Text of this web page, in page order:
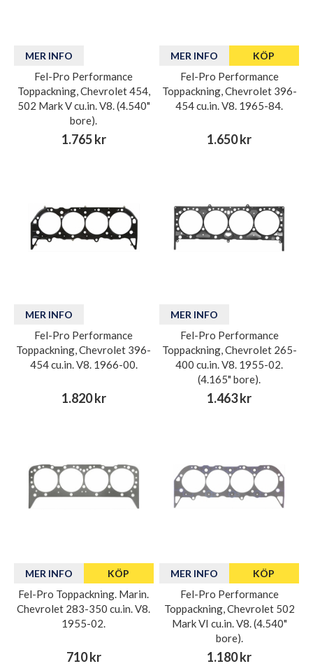
MER INFO
Fel-Pro Performance
Toppackning, Chevrolet 454,
502 Mark V cu.in. V8. (4.540"
bore).
1.765 kr
MER INFO KÖP
Fel-Pro Performance
Toppackning, Chevrolet 396-
454 cu.in. V8. 1965-84.
1.650 kr
MER INFO
Fel-Pro Performance
Toppackning, Chevrolet 396-
454 cu.in. V8. 1966-00.
1.820 kr
MER INFO
Fel-Pro Performance
Toppackning, Chevrolet 265-
400 cu.in. V8. 1955-02.
(4.165" bore).
1.463 kr
MER INFO KÖP
Fel-Pro Toppackning. Marin.
Chevrolet 283-350 cu.in. V8.
1955-02.
710 kr
MER INFO KÖP
Fel-Pro Performance
Toppackning, Chevrolet 502
Mark VI cu.in. V8. (4.540"
bore).
1.180 kr